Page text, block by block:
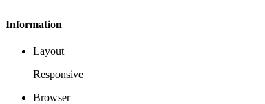
Information
Layout
Responsive
Browser